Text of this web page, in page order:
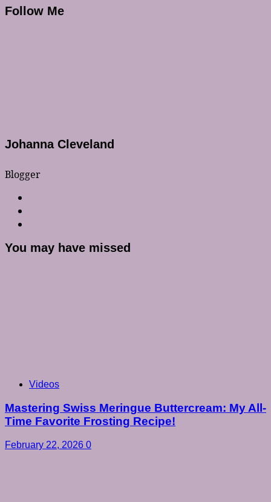
Follow Me
Johanna Cleveland
Blogger
You may have missed
Videos
Mastering Swiss Meringue Buttercream: My All-
Time Favorite Frosting Recipe!
February 22, 2026 0